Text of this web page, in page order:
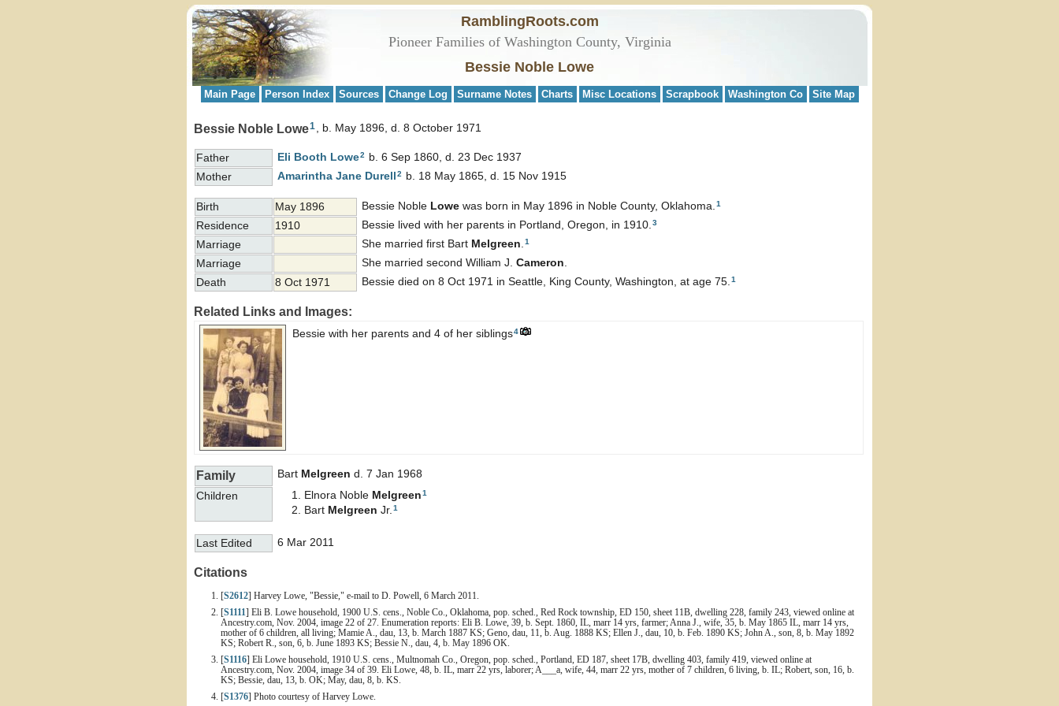
RamblingRoots.com
Pioneer Families of Washington County, Virginia
Bessie Noble Lowe
Main Page Person Index Sources Change Log Surname Notes Charts Misc Locations Scrapbook Washington Co Site Map
Bessie Noble Lowe1 b. May 1896, d. 8 October 1971
Father Eli Booth Lowe2
b. 6 Sep 1860, d. 23 Dec 1937
Mother
Amarintha Jane Durell 2 b. 18 May 1865, d. 15 Nov 1915
Birth May 1896 Bessie Noble Lowe was born in May 1896 in Noble County, Oklahoma.1
Residence 1910 Bessie lived with her parents in Portland, Oregon, in 1910.3
Marriage She married first Bart Melgreen.1
Marriage She married second William J. Cameron.
Death
8 Oct 1971 Bessie died on 8 Oct 1971 in Seattle, King County, Washington, at age 75.1
Related Links and Images:
Bessie with her parents and 4 of her siblings4
Family Bart Melgreen d. 7 Jan 1968
Children
Elnora Noble Melgreen1
Bart Melgreen Jr.1
Last Edited 6 Mar 2011
Citations
[S2612] Harvey Lowe, "Bessie," e-mail to D. Powell, 6 March 2011.
[S1111 ] Eli B. Lowe household, 1900 U.S. cens., Noble Co., Oklahoma, pop. sched., Red Rock township, ED 150, sheet 11B, dwelling 228, family 243, viewed online at
Ancestry.com, Nov. 2004, image 22 of 27. Enumeration reports: Eli B. Lowe, 39, b. Sept. 1860, IL, marr 14 yrs, farmer; Anna J., wife, 35, b. May 1865 IL, marr 14 yrs,
mother of 6 children, all living; Mamie A., dau, 13, b. March 1887 KS; Geno, dau, 11, b. Aug. 1888 KS; Ellen J., dau, 10, b. Feb. 1890 KS; John A., son, 8, b. May 1892
KS; Robert R., son, 6, b. June 1893 KS; Bessie N., dau, 4, b. May 1896 OK.
[S1116] Eli Lowe household, 1910 U.S. cens., Multnomah Co., Oregon, pop. sched., Portland, ED 187, sheet 17B, dwelling 403, family 419, viewed online at
Ancestry.com, Nov. 2004, image 34 of 39. Eli Lowe, 48, b. IL, marr 22 yrs, laborer; A___a, wife, 44, marr 22 yrs, mother of 7 children, 6 living, b. IL; Robert, son, 16, b.
KS; Bessie, dau, 13, b. OK; May, dau, 8, b. KS.
[S1376] Photo courtesy of Harvey Lowe.